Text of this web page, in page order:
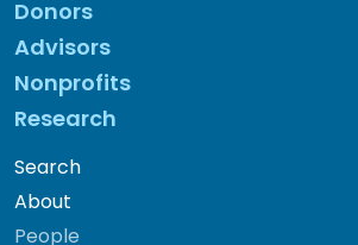
Donors
Advisors
Nonprofits
Research
Search
About
People